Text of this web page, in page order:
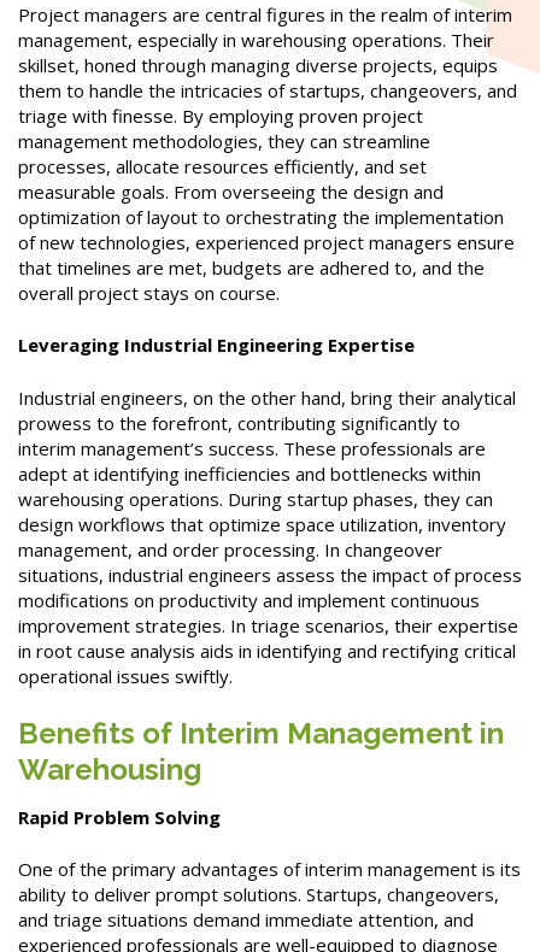
Project managers are central figures in the realm of interim
management, especially in warehousing operations. Their
skillset, honed through managing diverse projects, equips
them to handle the intricacies of startups, changeovers, and
triage with finesse. By employing proven project
management methodologies, they can streamline
processes, allocate resources efficiently, and set
measurable goals. From overseeing the design and
optimization of layout to orchestrating the implementation
of new technologies, experienced project managers ensure
that timelines are met, budgets are adhered to, and the
overall project stays on course.
Leveraging Industrial Engineering Expertise
Industrial engineers, on the other hand, bring their analytical
prowess to the forefront, contributing significantly to
interim management’s success. These professionals are
adept at identifying inefficiencies and bottlenecks within
warehousing operations. During startup phases, they can
design workflows that optimize space utilization, inventory
management, and order processing. In changeover
situations, industrial engineers assess the impact of process
modifications on productivity and implement continuous
improvement strategies. In triage scenarios, their expertise
in root cause analysis aids in identifying and rectifying critical
operational issues swiftly.
Benefits of Interim Management in
Warehousing
Rapid Problem Solving
One of the primary advantages of interim management is its
ability to deliver prompt solutions. Startups, changeovers,
and triage situations demand immediate attention, and
experienced professionals are well-equipped to diagnose